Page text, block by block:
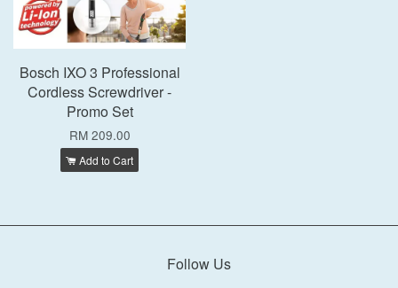
Bosch IXO 3 Professional
Cordless Screwdriver -
Promo Set
RM 209.00
Add to Cart
Follow Us